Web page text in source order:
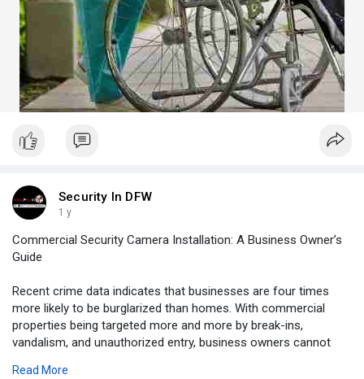
Security In DFW
1 y
Commercial Security Camera Installation: A Business Owner’s
Guide
Recent crime data indicates that businesses are four times
more likely to be burglarized than homes. With commercial
properties being targeted more and more by break-ins,
vandalism, and unauthorized entry, business owners cannot
Read More